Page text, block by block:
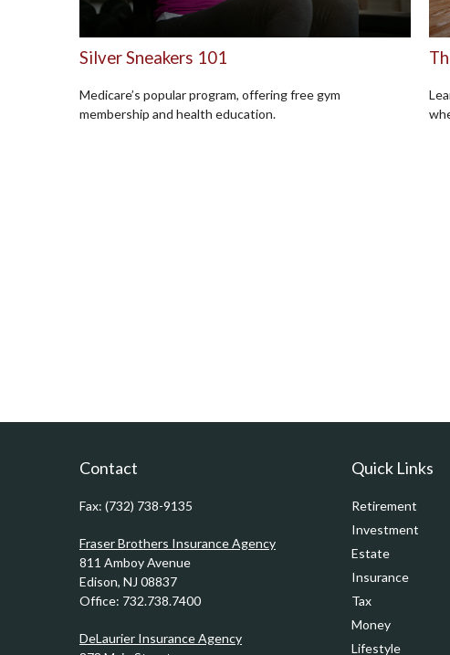
Silver Sneakers 101
Medicare’s popular program, offering free gym
membership and health education.
Contact
Fax: (732) 738-9135
Fraser Brothers Insurance Agency
811 Amboy Avenue
Edison, NJ 08837
Office: 732.738.7400
DeLaurier Insurance Agency
Quick Links
Retirement
Investment
Estate
Insurance
Tax
Money
Lifestyle